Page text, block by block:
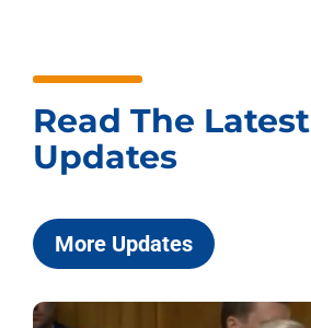
Read The Latest
Updates
More Updates